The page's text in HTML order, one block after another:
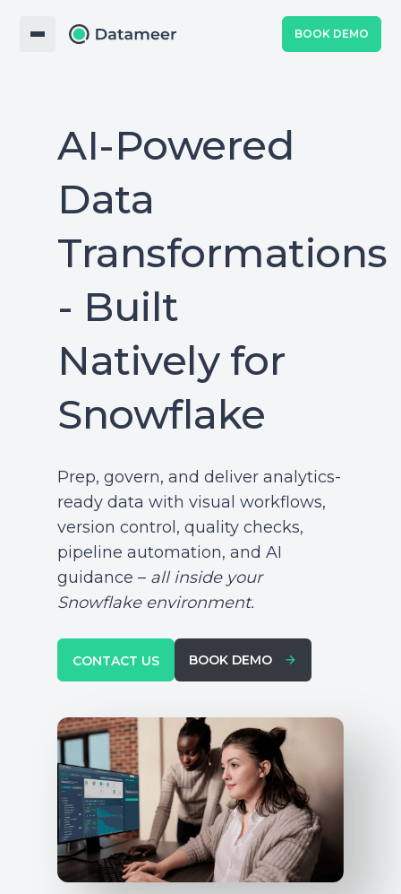
BOOK DEMO
AI-Powered
Data
Transformations
- Built
Natively for
Snowflake
Prep, govern, and deliver analytics-
ready data with visual workflows,
version control, quality checks,
pipeline automation, and AI
guidance – all inside your
Snowflake environment.
CONTACT US BOOK DEMO